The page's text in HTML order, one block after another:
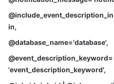
Glossary
More
in,
@database_name='database',
@event_description_keyword=
'event_description_keyword',